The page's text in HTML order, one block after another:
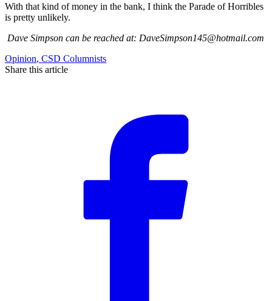
With that kind of money in the bank, I think the Parade of Horribles
is pretty unlikely.
Dave Simpson can be reached at: DaveSimpson145@hotmail.com
Opinion, CSD Columnists
Share this article